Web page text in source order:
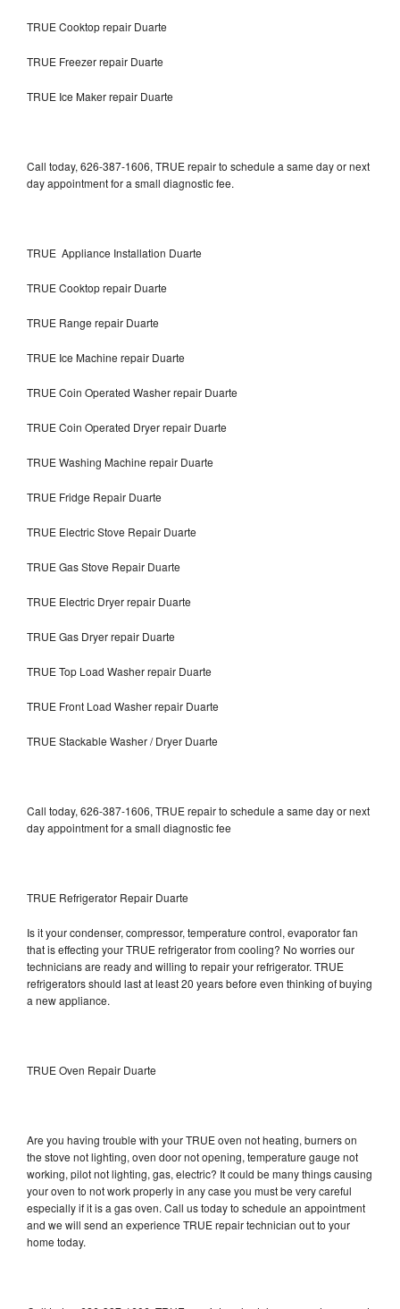
TRUE Cooktop repair Duarte
TRUE Freezer repair Duarte
TRUE Ice Maker repair Duarte
Call today, 626-387-1606, TRUE repair to schedule a same day or next
day appointment for a small diagnostic fee.
TRUE Appliance Installation Duarte
TRUE Cooktop repair Duarte
TRUE Range repair Duarte
TRUE Ice Machine repair Duarte
TRUE Coin Operated Washer repair Duarte
TRUE Coin Operated Dryer repair Duarte
TRUE Washing Machine repair Duarte
TRUE Fridge Repair Duarte
TRUE Electric Stove Repair Duarte
TRUE Gas Stove Repair Duarte
TRUE Electric Dryer repair Duarte
TRUE Gas Dryer repair Duarte
TRUE Top Load Washer repair Duarte
TRUE Front Load Washer repair Duarte
TRUE Stackable Washer / Dryer Duarte
Call today, 626-387-1606, TRUE repair to schedule a same day or next
day appointment for a small diagnostic fee
TRUE Refrigerator Repair Duarte
Is it your condenser, compressor, temperature control, evaporator fan
that is effecting your TRUE refrigerator from cooling? No worries our
technicians are ready and willing to repair your refrigerator. TRUE
refrigerators should last at least 20 years before even thinking of buying
a new appliance.
TRUE Oven Repair Duarte
Are you having trouble with your TRUE oven not heating, burners on
the stove not lighting, oven door not opening, temperature gauge not
working, pilot not lighting, gas, electric? It could be many things causing
your oven to not work properly in any case you must be very careful
especially if it is a gas oven. Call us today to schedule an appointment
and we will send an experience TRUE repair technician out to your
home today.